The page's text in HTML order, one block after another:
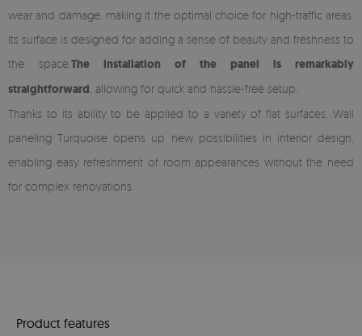
wear and damage, making it the optimal choice for high-traffic areas.
Its surface is designed for adding a sense of beauty and freshness to
the space.The installation of the panel is remarkably
straightforward , allowing for quick and hassle-free setup.
Thanks to its ability to be applied to a variety of flat surfaces, Wall
paneling Turquoise opens up new possibilities in interior design,
enabling easy refreshment of room appearances without the need
for complex renovations.
Product features